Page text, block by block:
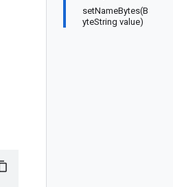
setNameBytes(B
yteString value)